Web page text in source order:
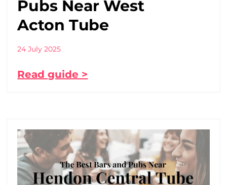
Pubs Near West
Acton Tube
24 July 2025
Read guide >